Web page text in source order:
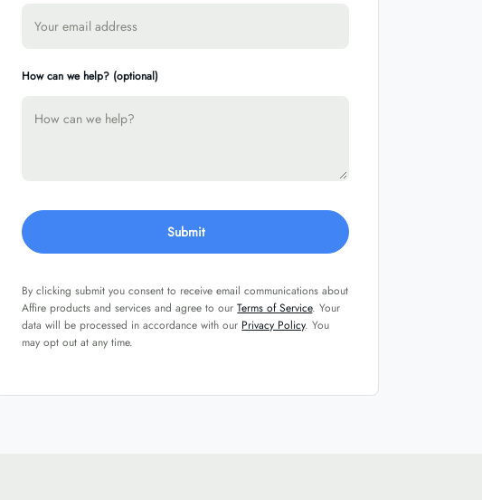
How can we help? (optional)
Submit
By clicking submit you consent to receive email communications about
Affire products and services and agree to our Terms of Service. Your
data will be processed in accordance with our Privacy Policy. You
may opt out at any time.